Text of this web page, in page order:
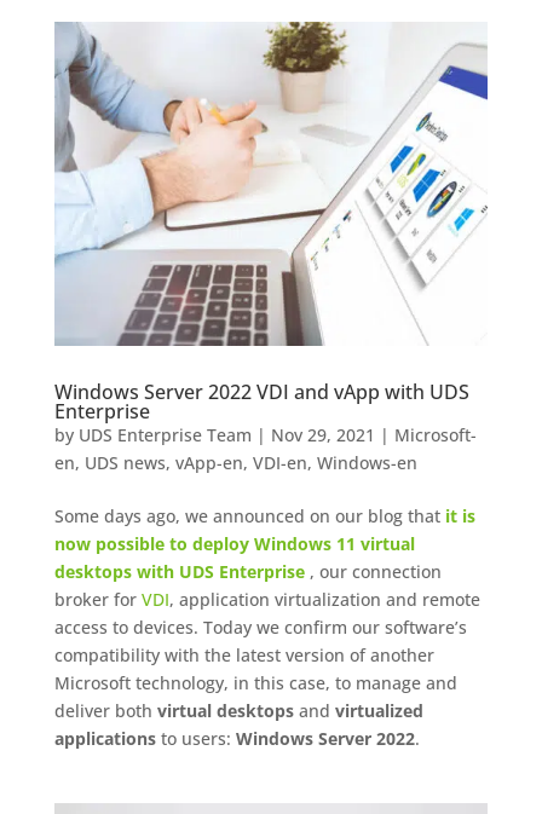
Windows Server 2022 VDI and vApp with UDS
Enterprise
by UDS Enterprise Team | Nov 29, 2021 | Microsoft-
en, UDS news, vApp-en, VDI-en, Windows-en
Some days ago, we announced on our blog that it is
now possible to deploy Windows 11 virtual
desktops with UDS Enterprise , our connection
broker for VDI, application virtualization and remote
access to devices. Today we confirm our software’s
compatibility with the latest version of another
Microsoft technology, in this case, to manage and
deliver both virtual desktopsand virtualized
applicationsto users: Windows Server 2022.